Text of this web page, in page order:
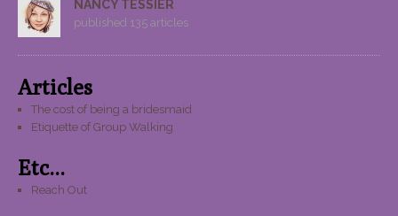
NANCY TESSIER
published 135 articles
Articles
The cost of being a bridesmaid
Etiquette of Group Walking
Etc...
Reach Out